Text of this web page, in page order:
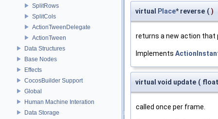
SplitRows
SplitCols
ActionTweenDelegate
ActionTween
Data Structures
Base Nodes
Effects
CocosBuilder Support
Global
Human Machine Interation
Data Storage
virtual Place* reverse ( )
returns a new action
Implements
virtual void update (
called once per frame.